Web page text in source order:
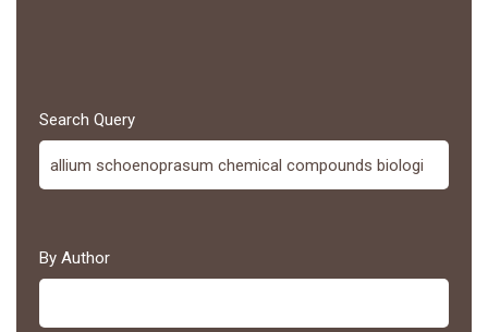
Search Query
By Author